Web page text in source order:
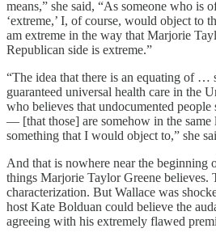
means,” she said, “As someone who is
‘extreme,’ I, of course, would object to
am extreme in the way that Marjorie
Republican side is extreme.”
“The idea that there is an equating of …
guaranteed universal health care in the
who believes that undocumented
— [that those] are somehow in the
something that I would object to,” she
And that is nowhere near the beginning
things Marjorie Taylor Greene believes.
characterization. But Wallace was
host Kate Bolduan could believe the
agreeing with his extremely flawed